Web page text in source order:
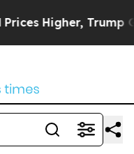
Gave Politically